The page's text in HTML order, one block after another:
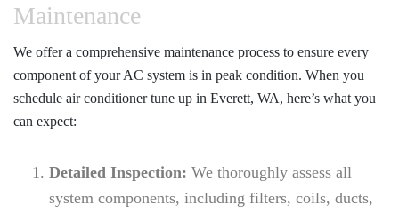
Maintenance
We offer a comprehensive maintenance process to ensure every
component of your AC system is in peak condition. When you
schedule air conditioner tune up in Everett, WA, here’s what you
can expect:
Detailed Inspection: We thoroughly assess all
system components, including filters, coils, ducts,